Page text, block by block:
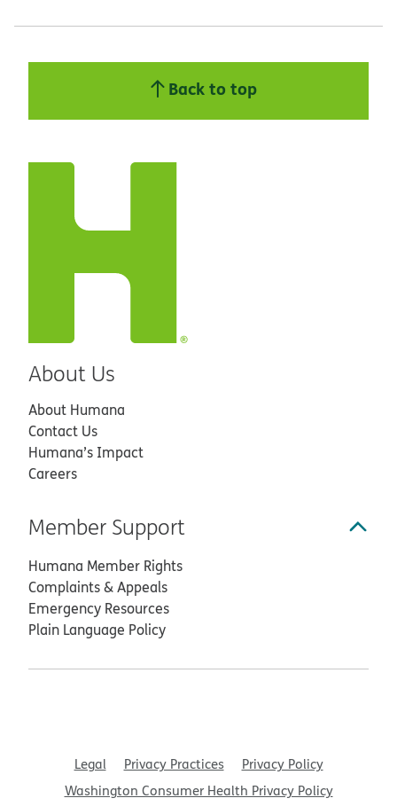
Back to top
About Us
About Humana
Contact Us
Humana’s Impact
Careers
Member Support
Humana Member Rights
Complaints & Appeals
Emergency Resources
Plain Language Policy
Legal Privacy Practices
Privacy Policy
Washington Consumer Health Privacy Policy